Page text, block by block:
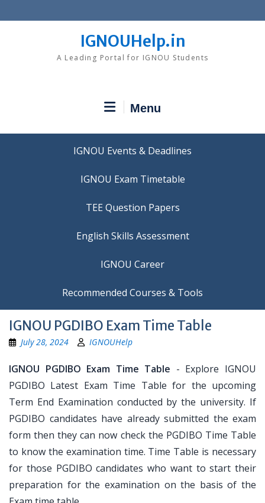
to
IGNOUHelp.in
A Leading Portal for IGNOU Students
Menu
IGNOU Events & Deadlines
IGNOU Exam Timetable
TEE Question Papers
IGNOU Career
Recommended Courses & Tools
IGNOU PGDIBO Exam Time Table
July 28, 2024 IGNOUHelp
IGNOU PGDIBO Exam Time Table - Explore IGNOU
PGDIBO Latest Exam Time Table for the upcoming
Term End Examination conducted by the university. If
PGDIBO candidates have already submitted the exam
form then they can now check the PGDIBO Time Table
to know the examination time. Time Table is necessary
for those PGDIBO candidates who want to start their
preparation for the examination on the basis of the